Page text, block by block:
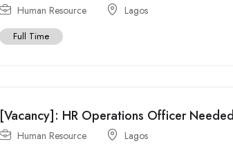
Human Resource Lagos
Full Time
[Vacancy]: HR Operations Officer
Human Resource Lagos